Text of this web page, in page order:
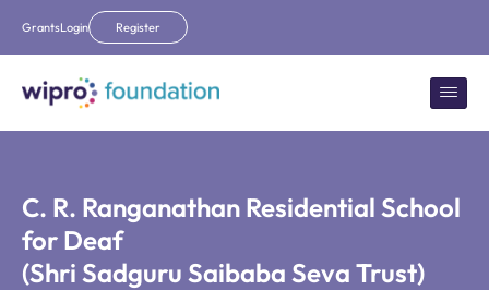
GrantsLogin Register
C. R. Ranganathan Residential School
for Deaf
(Shri Sadguru Saibaba Seva Trust)